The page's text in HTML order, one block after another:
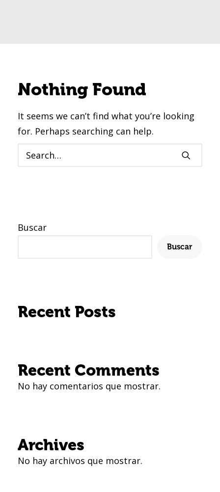
Nothing Found
It seems we can’t find what you’re looking
for. Perhaps searching can help.
Buscar
Buscar
Recent Posts
Recent Comments
No hay comentarios que mostrar.
Archives
No hay archivos que mostrar.